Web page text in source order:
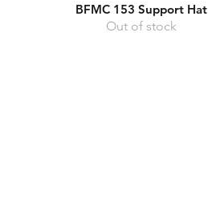
Quick View
BFMC 153 Support Hat
Out of stock